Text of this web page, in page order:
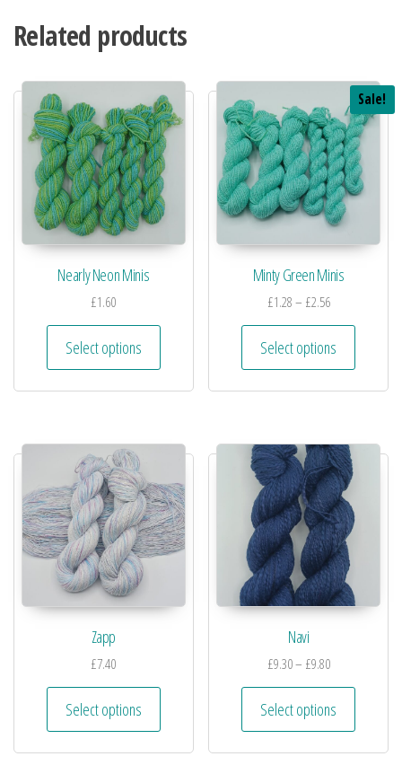
Related products
Nearly Neon Minis
£1.60
Select options
Sale!
Minty Green Minis
£1.28– £2.56
Select options
Zapp
£7.40
Select options
Navi
£9.30– £9.80
Select options